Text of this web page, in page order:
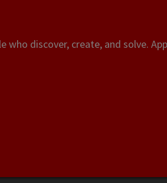
discover, create, and solve.